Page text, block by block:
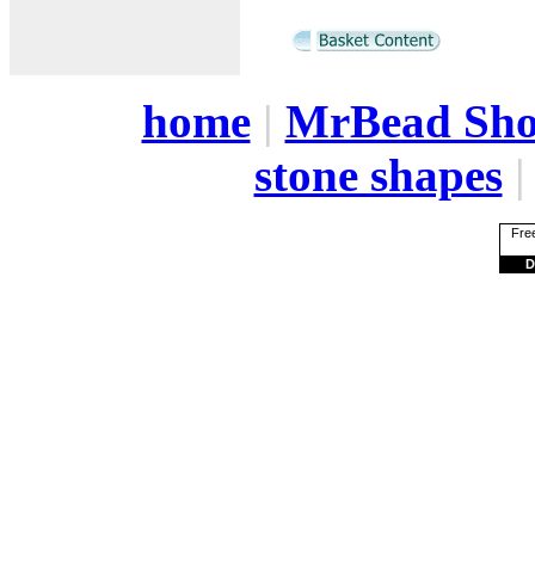
home| MrBead
stone shapes